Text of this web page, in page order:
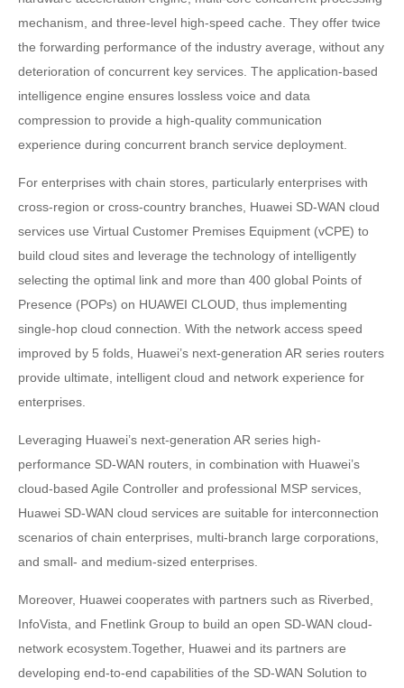
mechanism, and three-level high-speed cache. They offer twice
the forwarding performance of the industry average, without any
deterioration of concurrent key services. The application-based
intelligence engine ensures lossless voice and data
compression to provide a high-quality communication
experience during concurrent branch service deployment.
For enterprises with chain stores, particularly enterprises with
cross-region or cross-country branches, Huawei SD-WAN cloud
services use Virtual Customer Premises Equipment (vCPE) to
build cloud sites and leverage the technology of intelligently
selecting the optimal link and more than 400 global Points of
Presence (POPs) on HUAWEI CLOUD, thus implementing
single-hop cloud connection. With the network access speed
improved by 5 folds, Huawei’s next-generation AR series routers
provide ultimate, intelligent cloud and network experience for
enterprises.
Leveraging Huawei’s next-generation AR series high-
performance SD-WAN routers, in combination with Huawei’s
cloud-based Agile Controller and professional MSP services,
Huawei SD-WAN cloud services are suitable for interconnection
scenarios of chain enterprises, multi-branch large corporations,
and small- and medium-sized enterprises.
Moreover, Huawei cooperates with partners such as Riverbed,
InfoVista, and Fnetlink Group to build an open SD-WAN cloud-
network ecosystem.Together, Huawei and its partners are
developing end-to-end capabilities of the SD-WAN Solution to